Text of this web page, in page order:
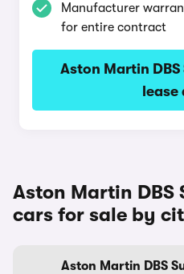
Manufacturer
for entire contract
Aston Martin
lease
Aston Martin DBS
cars for sale by
Aston Martin DBS